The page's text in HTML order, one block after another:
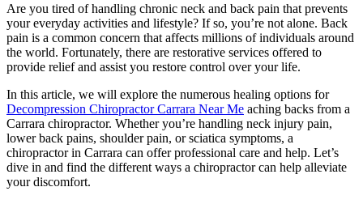
Are you tired of handling chronic neck and back pain that prevents
your everyday activities and lifestyle? If so, you’re not alone. Back
pain is a common concern that affects millions of individuals around
the world. Fortunately, there are restorative services offered to
provide relief and assist you restore control over your life.
In this article, we will explore the numerous healing options for
Decompression Chiropractor Carrara Near Me aching backs from a
Carrara chiropractor. Whether you’re handling neck injury pain,
lower back pains, shoulder pain, or sciatica symptoms, a
chiropractor in Carrara can offer professional care and help. Let’s
dive in and find the different ways a chiropractor can help alleviate
your discomfort.